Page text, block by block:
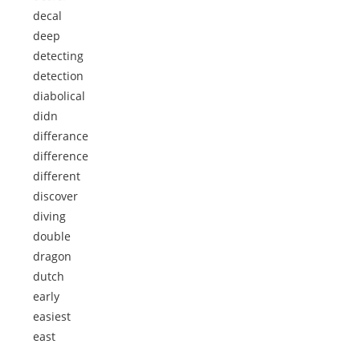
decal
deep
detecting
detection
diabolical
didn
differance
difference
different
discover
diving
double
dragon
dutch
early
easiest
east